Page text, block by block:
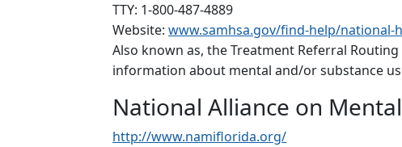
TTY: 1-800-487-4889
Website: www.samhsa.gov/find-help/national-
Also known as, the Treatment Referral
information about mental and/or substance
National Alliance on
http://www.namiflorida.org/